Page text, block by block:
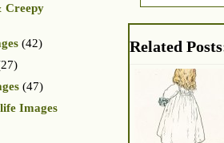
Related
Creepy
(42)
(47)
Images